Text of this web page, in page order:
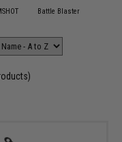
Battle Blaster